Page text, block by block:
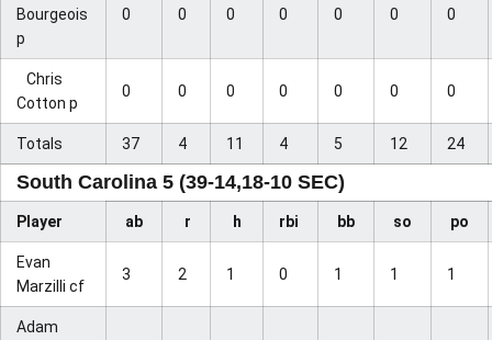
Bourgeois
p
0 0 0 0 0 0 0
Chris
Cotton p
0 0 0 0 0 0 0
Totals 37 4 11 4 5 12 24
South Carolina 5 (39-14,18-10 SEC)
Player ab r h rbi bb so po
Evan
Marzilli cf
3 2 1 0 1 1 1
Adam